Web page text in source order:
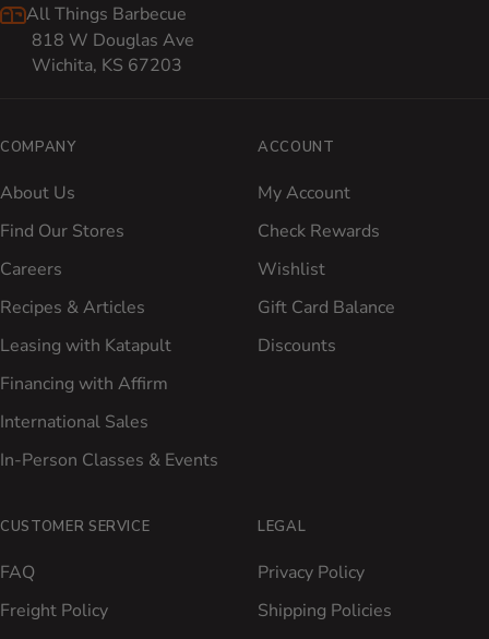
All Things Barbecue
818 W Douglas Ave
Wichita, KS 67203
COMPANY
About Us
Find Our Stores
Careers
Recipes & Articles
Leasing with Katapult
Financing with Affirm
International Sales
In-Person Classes & Events
ACCOUNT
My Account
Check Rewards
Wishlist
Gift Card Balance
Discounts
CUSTOMER SERVICE
FAQ
Freight Policy
LEGAL
Privacy Policy
Shipping Policies